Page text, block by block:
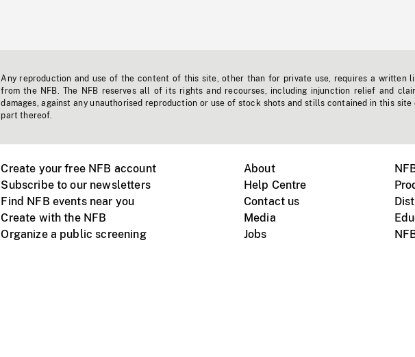
Any reproduction and use of the content of this site, other than for private use, requires a written
from the NFB. The NFB reserves all of its rights and recourses, including injunction relief and
damages, against any unauthorised reproduction or use of stock shots and stills contained in this site
part thereof.
Create your free NFB account
Subscribe to our newsletters
Find NFB events near you
Create with the NFB
Organize a public screening
About
Help Centre
Contact us
Media
Jobs